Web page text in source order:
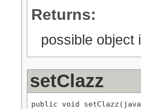
Returns:
possible object
setClazz
public void